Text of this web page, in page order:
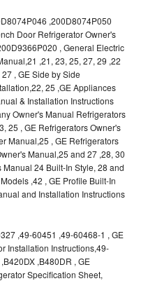
,200D8074P050
Door Refrigerator Owner's
, General Electric
,21, 23, 25, 27, 29 ,22
, GE Side by Side
25 ,GE Appliances
& Installation Instructions
Owner's Manual Refrigerators
25 , GE Refrigerators Owner's
Manual,25 , GE Refrigerators
Manual,25 and 27 ,28, 30
24 Built-In Style, 28 and
,42 , GE Profile Built-In
and Installation Instructions
,49-60451 ,49-60468-1 , GE
Installation Instructions,49-
,B480DR , GE
Specification Sheet,